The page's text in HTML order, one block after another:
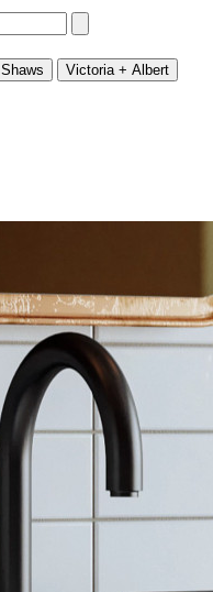
Shaws
Victoria + Albert